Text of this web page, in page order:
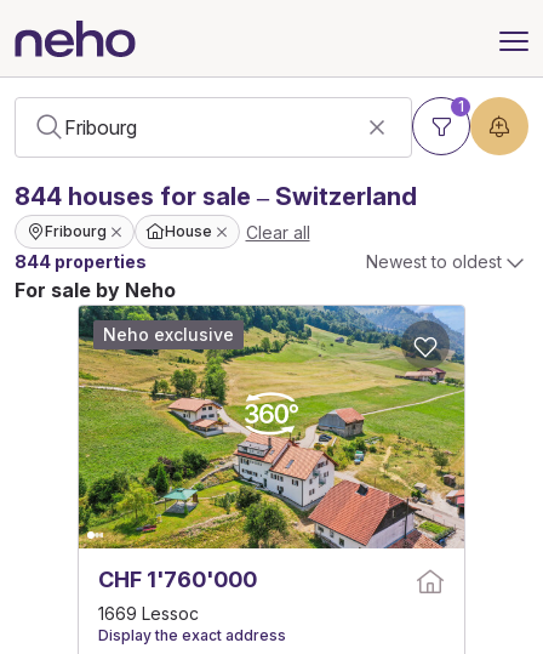
1
844 houses for sale – Switzerland
Fribourg House
Clear all
844 properties
Newest to oldest
For sale by Neho
CHF 1'760'000
1669 Lessoc
Display the exact address
Neho exclusive